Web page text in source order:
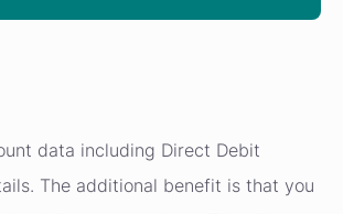
data including Direct Debit
The additional benefit is that you